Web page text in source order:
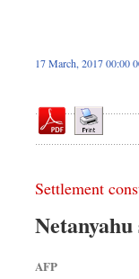
17 March, 2017 00:00
Settlement
AFP